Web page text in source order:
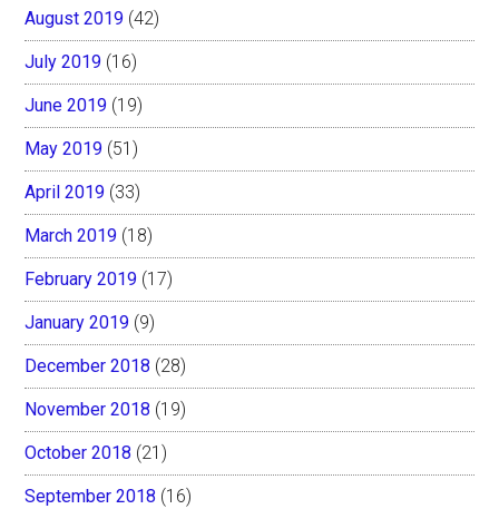
August 2019 (42)
July 2019 (16)
June 2019 (19)
May 2019 (51)
April 2019 (33)
March 2019 (18)
February 2019 (17)
January 2019 (9)
December 2018 (28)
November 2018 (19)
October 2018 (21)
September 2018 (16)